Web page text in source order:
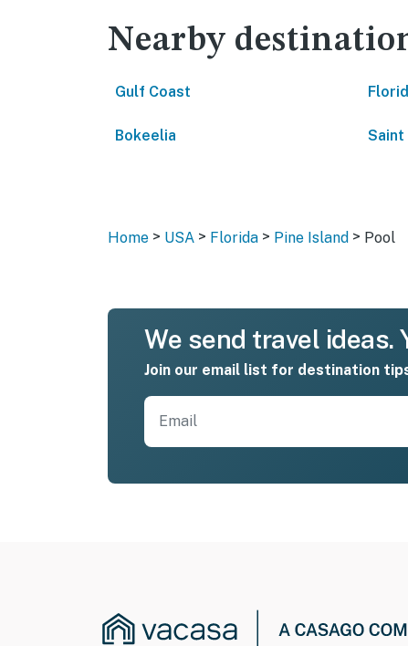
Nearby
Gulf Coast
Bokeelia Saint
Home > USA > Florida > Pine Island > Pool
We send travel ideas.
Join our email list for destination